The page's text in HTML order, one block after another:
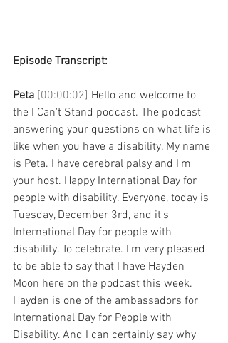
Episode Transcript:
Peta [00:00:02] Hello and welcome to
the I Can't Stand podcast. The podcast
answering your questions on what life is
like when you have a disability. My name
is Peta. I have cerebral palsy and I'm
your host. Happy International Day for
people with disability. Everyone, today is
Tuesday, December 3rd, and it's
International Day for people with
disability. To celebrate. I'm very pleased
to be able to say that I have Hayden
Moon here on the podcast this week.
Hayden is one of the ambassadors for
International Day for People with
Disability. And I can certainly say why